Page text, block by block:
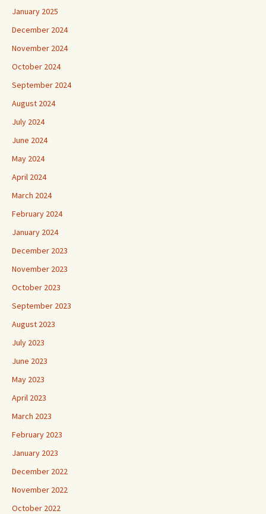
January 2025
December 2024
November 2024
October 2024
September 2024
August 2024
July 2024
June 2024
May 2024
April 2024
March 2024
February 2024
January 2024
December 2023
November 2023
October 2023
September 2023
August 2023
July 2023
June 2023
May 2023
April 2023
March 2023
February 2023
January 2023
December 2022
November 2022
October 2022